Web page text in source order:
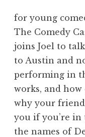
for young
The Comedy
joins Joel to
to Austin and
performing in
works, and how
why your
you if you’re in
the names of